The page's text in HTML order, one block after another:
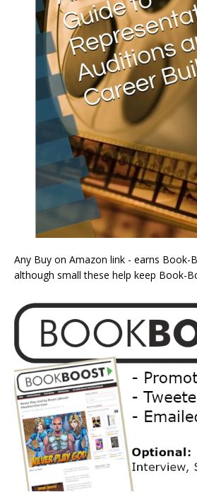
Any Buy on Amazon link - earns Book-
although small these help keep Book-